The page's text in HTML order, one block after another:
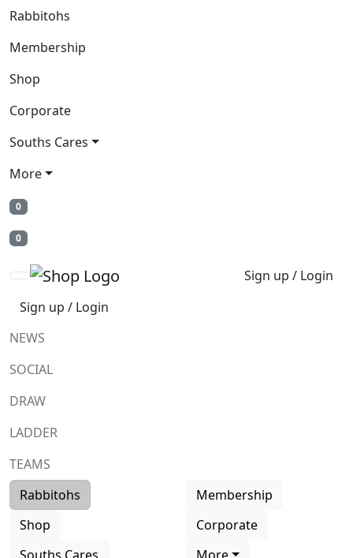
Rabbitohs
Membership
Shop
Corporate
Souths Cares
More
0
0
Sign up / Login
Sign up / Login
NEWS
SOCIAL
DRAW
LADDER
TEAMS
Rabbitohs
Membership
Shop
Corporate